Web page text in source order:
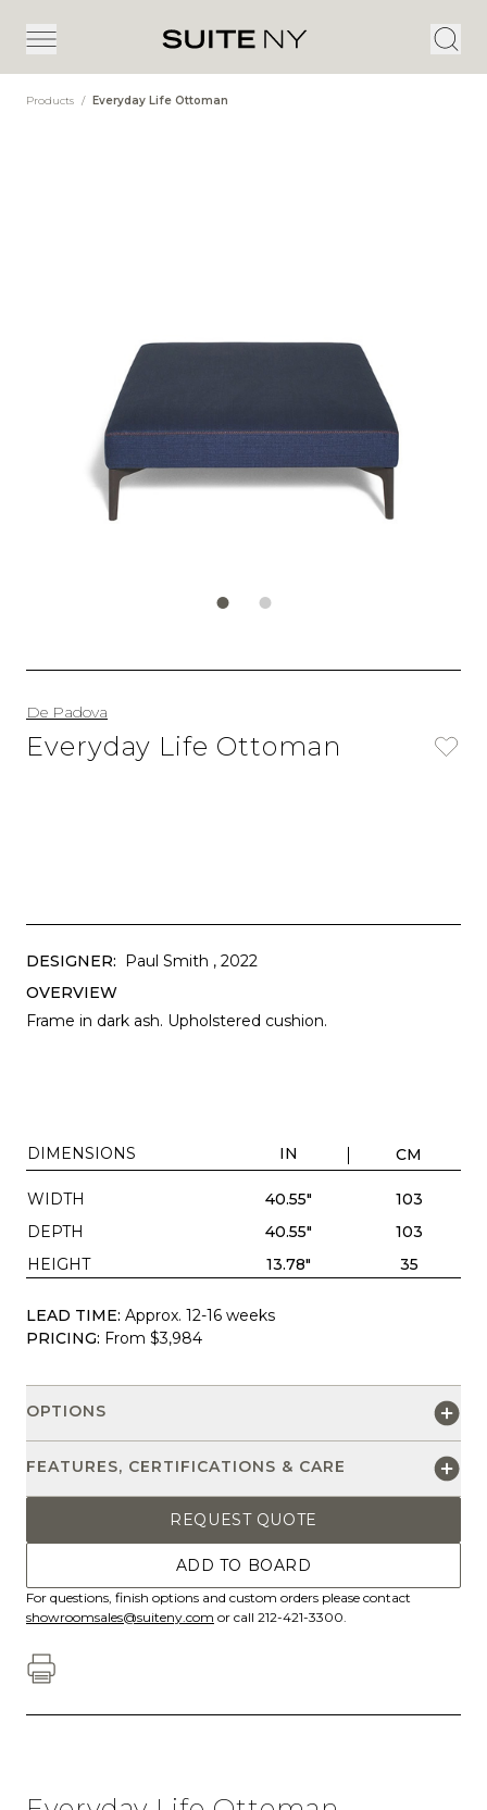
Products / Everyday Life Ottoman
De Padova
Everyday Life Ottoman
DESIGNER: Paul Smith , 2022
OVERVIEW
Frame in dark ash. Upholstered cushion.
DIMENSIONS IN CM
WIDTH 40.55"
103
DEPTH
40.55"
103
HEIGHT
13.78" 35
LEAD TIME: Approx. 12-16 weeks
PRICING: From $3,984
OPTIONS
FEATURES, CERTIFICATIONS & CARE
REQUEST QUOTE
ADD TO BOARD
For questions, finish options and custom orders please contact
showroomsales@suiteny.com or call 212-421-3300.